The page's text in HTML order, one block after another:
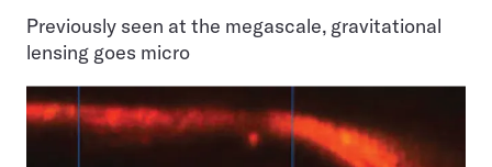
Previously seen at the megascale, gravitational
lensing goes micro